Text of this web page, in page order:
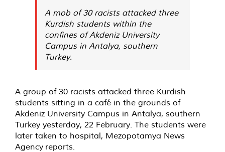
A mob of 30 racists attacked three
Kurdish students within the
confines of Akdeniz University
Campus in Antalya, southern
Turkey.
A group of 30 racists attacked three Kurdish
students sitting in a café in the grounds of
Akdeniz University Campus in Antalya, southern
Turkey yesterday, 22 February. The students were
later taken to hospital, Mezopotamya News
Agency reports.